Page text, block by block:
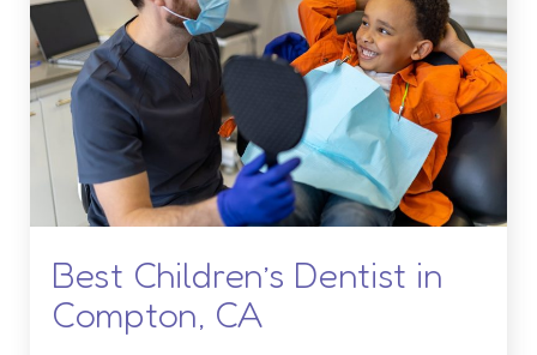
Best Children’s Dentist in
Compton, CA